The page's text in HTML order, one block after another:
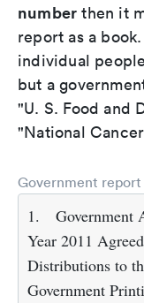
number then it
report as a
individual
but a
"U. S. Food and
"National
Government report
1.
Government
Year 2011
Distributions to
Government